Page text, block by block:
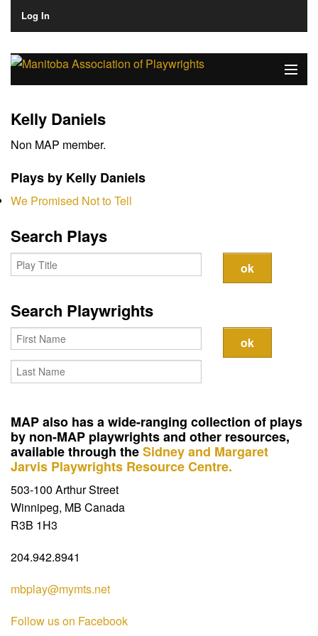
Log In
About
Play Development
Dates
Contact
Kelly Daniels
Non MAP member.
Plays by Kelly Daniels
We Promised Not to Tell
Search Plays
Search Playwrights
MAP also has a wide-ranging collection of plays
by non-MAP playwrights and other resources,
available through theSidney and Margaret
Jarvis Playwrights Resource Centre.
503-100 Arthur Street
Winnipeg, MB Canada
R3B 1H3
204.942.8941
mbplay@mymts.net
Follow us on Facebook